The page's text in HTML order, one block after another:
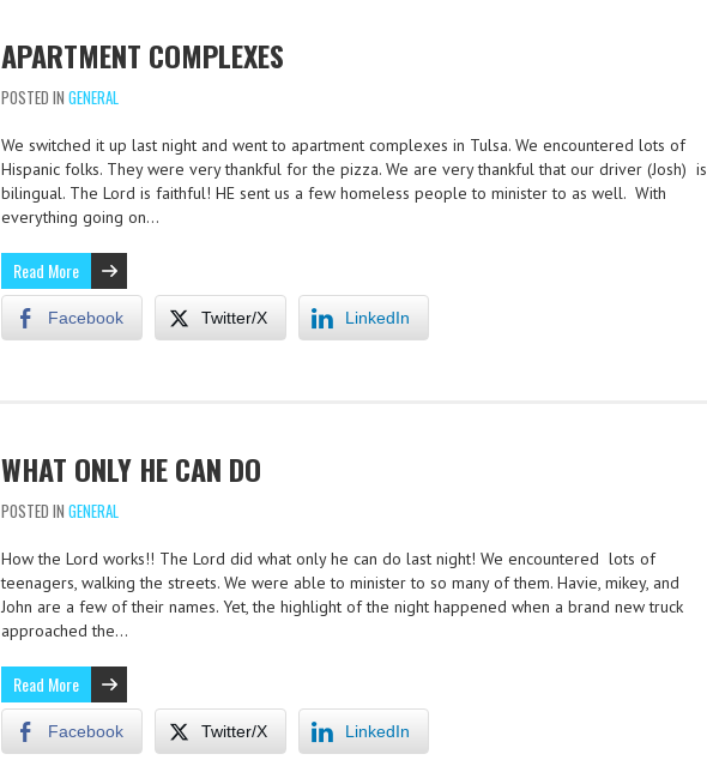
APARTMENT COMPLEXES
POSTED IN GENERAL
We switched it up last night and went to apartment complexes in Tulsa. We encountered lots of
Hispanic folks. They were very thankful for the pizza. We are very thankful that our driver (Josh) is
bilingual. The Lord is faithful! HE sent us a few homeless people to minister to as well. With
everything going on…
Read More
Facebook Twitter/X LinkedIn
WHAT ONLY HE CAN DO
POSTED IN GENERAL
How the Lord works!! The Lord did what only he can do last night! We encountered lots of
teenagers, walking the streets. We were able to minister to so many of them. Havie, mikey, and
John are a few of their names. Yet, the highlight of the night happened when a brand new truck
approached the…
Read More
Facebook Twitter/X LinkedIn